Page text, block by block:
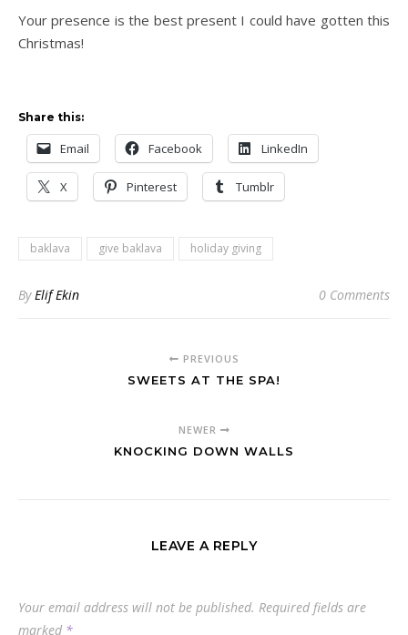
Your presence is the best present I could have gotten this
Christmas!
Share this:
Email Facebook LinkedIn
X Pinterest Tumblr
baklava give baklava holiday giving
By Elif Ekin 0 Comments
PREVIOUS
SWEETS AT THE SPA!
NEWER
KNOCKING DOWN WALLS
LEAVE A REPLY
Your email address will not be published. Required fields are
marked *